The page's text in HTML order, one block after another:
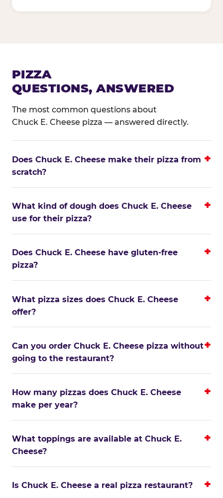
PIZZA
QUESTIONS, ANSWERED
The most common questions about
Chuck E. Cheese pizza — answered directly.
Does Chuck E. Cheese make their pizza from
scratch?
What kind of dough does Chuck E. Cheese
use for their pizza?
Does Chuck E. Cheese have gluten-free
pizza?
What pizza sizes does Chuck E. Cheese
offer?
Can you order Chuck E. Cheese pizza without
going to the restaurant?
How many pizzas does Chuck E. Cheese
make per year?
What toppings are available at Chuck E.
Cheese?
Is Chuck E. Cheese a real pizza restaurant?